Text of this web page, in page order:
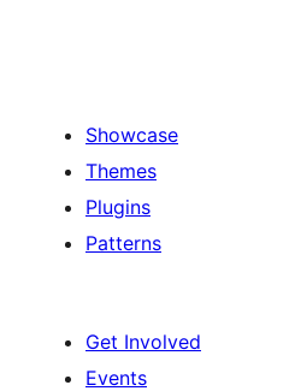
Showcase
Themes
Plugins
Patterns
Get Involved
Events